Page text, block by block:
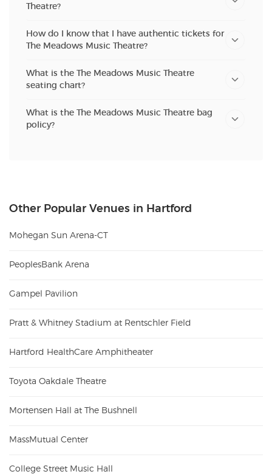
Theatre?
How do I know that I have authentic tickets for
The Meadows Music Theatre?
What is the The Meadows Music Theatre
seating chart?
What is the The Meadows Music Theatre bag
policy?
Other Popular Venues in Hartford
Mohegan Sun Arena-CT
PeoplesBank Arena
Gampel Pavilion
Pratt & Whitney Stadium at Rentschler Field
Hartford HealthCare Amphitheater
Toyota Oakdale Theatre
Mortensen Hall at The Bushnell
MassMutual Center
College Street Music Hall